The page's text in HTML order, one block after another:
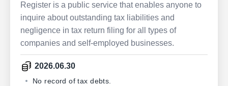
Register is a public service that enables anyone to
inquire about outstanding tax liabilities and
negligence in tax return filing for all types of
companies and self-employed businesses.
2026.06.30
No record of tax debts.